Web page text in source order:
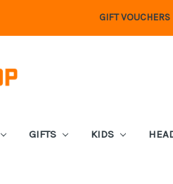
GIFT VOUCHERS
GIFTS KIDS